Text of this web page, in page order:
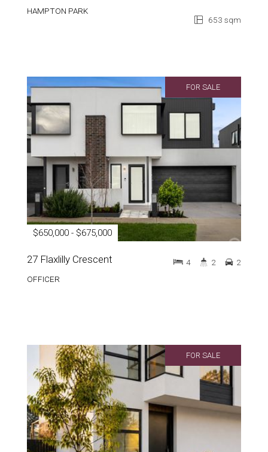
HAMPTON PARK
653 sqm
FOR SALE
$650,000 - $675,000
27 Flaxlilly Crescent
OFFICER
4 2 2
FOR SALE